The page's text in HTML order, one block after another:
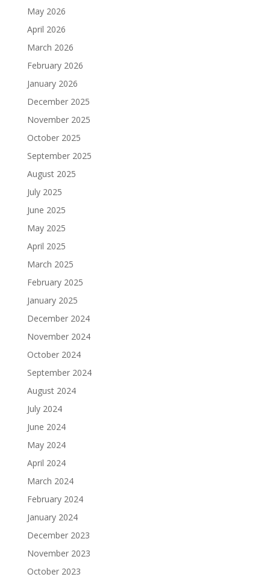
May 2026
April 2026
March 2026
February 2026
January 2026
December 2025
November 2025
October 2025
September 2025
August 2025
July 2025
June 2025
May 2025
April 2025
March 2025
February 2025
January 2025
December 2024
November 2024
October 2024
September 2024
August 2024
July 2024
June 2024
May 2024
April 2024
March 2024
February 2024
January 2024
December 2023
November 2023
October 2023